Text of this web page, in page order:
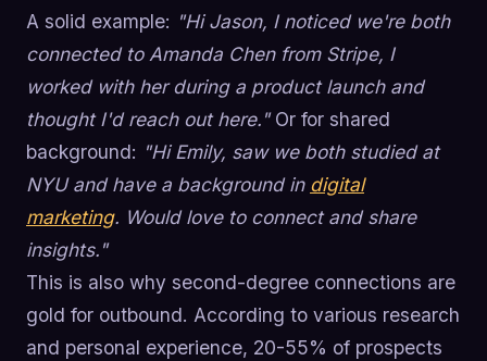
A solid example: "Hi Jason, I noticed we're both
connected to Amanda Chen from Stripe, I
worked with her during a product launch and
thought I'd reach out here."Or for shared
background: "Hi Emily, saw we both studied at
NYU and have a background in digital
marketing. Would love to connect and share
insights."
This is also why second-degree connections are
gold for outbound. According to various research
and personal experience, 20-55% of prospects